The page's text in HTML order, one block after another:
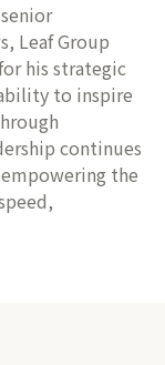
Leaf Group
his strategic
to inspire
continues
the